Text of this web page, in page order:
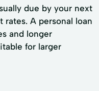
due by your next
rates. A personal loan
and longer
for larger